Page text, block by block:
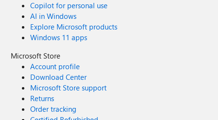
Copilot for personal use
AI in Windows
Explore Microsoft products
Windows 11 apps
Microsoft Store
Account profile
Download Center
Microsoft Store support
Returns
Order tracking